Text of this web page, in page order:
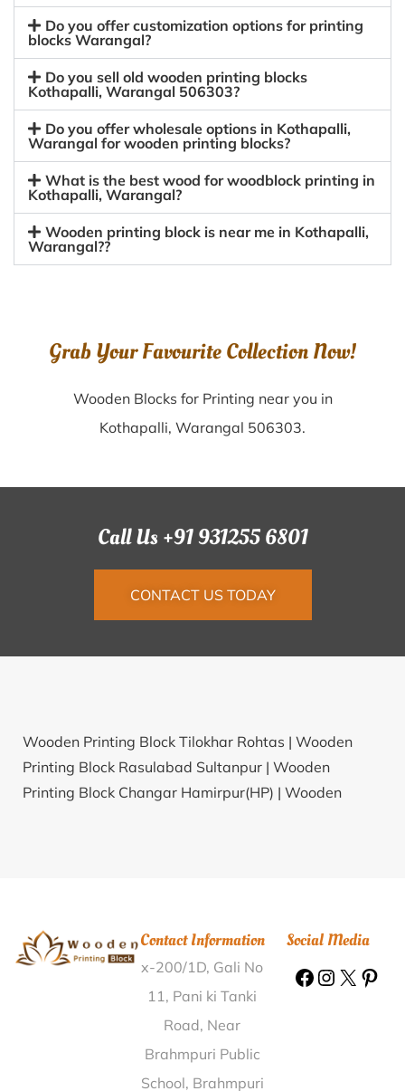
Do you offer customization options for printing
blocks Warangal?
Do you sell old wooden printing blocks
Kothapalli, Warangal 506303?
Do you offer wholesale options in Kothapalli,
Warangal for wooden printing blocks?
What is the best wood for woodblock printing in
Kothapalli, Warangal?
Wooden printing block is near me in Kothapalli,
Warangal??
Grab Your Favourite Collection Now!
Wooden Blocks for Printing near you in
Kothapalli, Warangal 506303.
Call Us +91 931255 6801
CONTACT US TODAY
Wooden Printing Block Tilokhar Rohtas | Wooden
Printing Block Rasulabad Sultanpur | Wooden
Printing Block Changar Hamirpur(HP) | Wooden
Wooden Printing Block Dagaon Kamrup |Wooden
Printing Block Bhandarpada Nandurbar |Wooden
Printing Block Chak Saidoke Firozpur |
Printing Block Muktheswaram Prakasam |
Printing Block Mandi Kalan Bathinda |
Contact Information
x-200/1D, Gali No
11, Pani ki Tanki
Road, Near
Brahmpuri Public
School, Brahmpuri
Social Media